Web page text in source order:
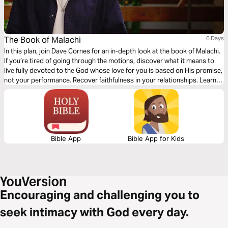
The Book of Malachi 6 Days
In this plan, join Dave Cornes for an in-depth look at the book of Malachi.
If you’re tired of going through the motions, discover what it means to
live fully devoted to the God whose love for you is based on His promise,
not your performance. Recover faithfulness in your relationships. Learn
to practice justice and generosity. Amidst life’s struggles, embrace the
extraordinary righteousness that is yours through Jesus.
Bible App Bible App for Kids
Encouraging and challenging you to
seek intimacy with God every day.